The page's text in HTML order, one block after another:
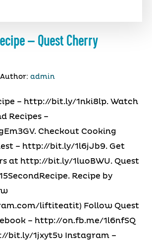
– Quest Cherry
Author: admin
– http://bit.ly/1nki8lp. Watch
Recipes –
Checkout Cooking
– http://bit.ly/1l6jJb9. Get
at http://bit.ly/1luoBWU. Quest
Recipe by
liftiteatit) Follow Quest
– http://on.fb.me/1l6nfSQ
bit.ly/1jxyt5v Instagram –